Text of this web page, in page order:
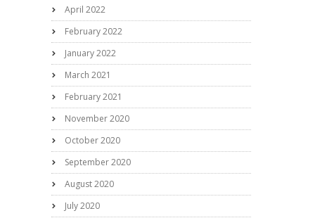
April 2022
February 2022
January 2022
March 2021
February 2021
November 2020
October 2020
September 2020
August 2020
July 2020